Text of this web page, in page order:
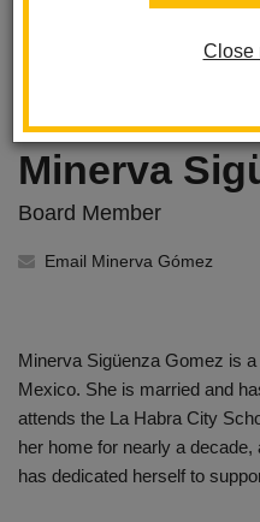
Close
Minerva
Board Member
Email Minerva Gómez
Minerva Sigüenza Gomez is
Mexico. She is married and
attends the La Habra City
her home for nearly a
has dedicated herself to